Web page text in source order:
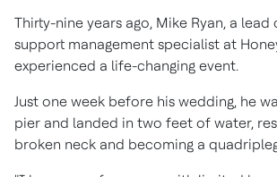
Thirty-nine years ago, Mike Ryan, a
support management specialist at
experienced a life-changing event.
Just one week before his wedding, he
pier and landed in two feet of water,
broken neck and becoming a